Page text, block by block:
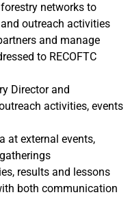
networks to
outreach activities
and manage
to RECOFTC
Director and
activities, events
at external events,
results and lessons
both communication